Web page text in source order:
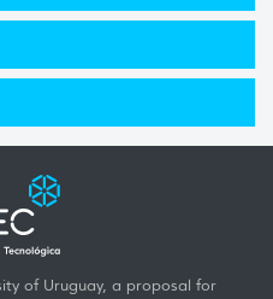
of Uruguay, a proposal for